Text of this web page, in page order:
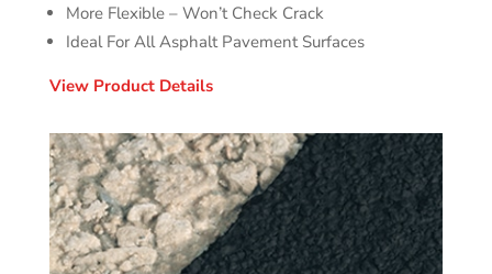
More Flexible – Won’t Check Crack
Ideal For All Asphalt Pavement Surfaces
View Product Details